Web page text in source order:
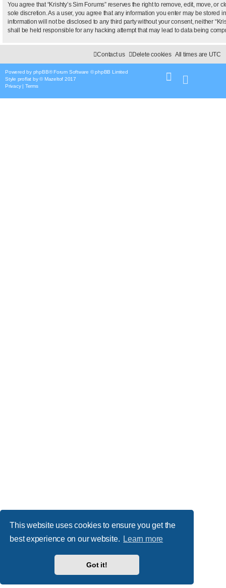
This website uses cookies to ensure you get the
best experience on our website. Learn more
Got it!
You agree that “Krishty’s Sim Forums” reserves the right to remove, edit, move, or
sole discretion. As a user, you agree that any information you enter may be stored
information will not be disclosed to any third party without your consent, neither
shall be held responsible for any hacking attempt that may lead to data being
All times are UTC
Delete cookies
Contact us
Powered by phpBB® Forum Software © phpBB Limited
Style proflat by ©Mazeltof 2017
Privacy| Terms